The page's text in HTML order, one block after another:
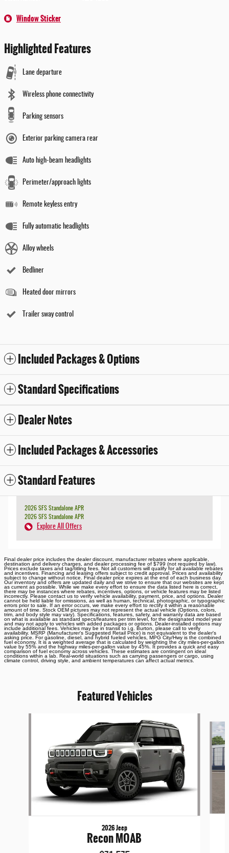
Window Sticker
Highlighted Features
Lane departure
Wireless phone connectivity
Parking sensors
Exterior parking camera rear
Auto high-beam headlights
Perimeter/approach lights
Remote keyless entry
Fully automatic headlights
Alloy wheels
Bedliner
Heated door mirrors
Trailer sway control
Included Packages & Options
Standard Specifications
Dealer Notes
Included Packages & Accessories
Standard Features
2026 SFS Standalone APR
2026 SFS Standalone APR
Explore All Offers
Final dealer price includes the dealer discount, manufacturer rebates where applicable,
destination and delivery charges, and dealer processing fee of $799 (not required by law).
Prices exclude taxes and tag/titling fees. Not all customers will qualify for all available rebates
and incentives. Financing and leasing offers subject to credit approval. Prices and availability
subject to change without notice. Final dealer price expires at the end of each business day.
Our inventory and offers are updated daily and we strive to ensure that our websites are kept
as current as possible. While we make every effort to ensure the data listed here is correct,
there may be instances where rebates, incentives, options, or vehicle features may be listed
incorrectly. Please contact us to verify vehicle availability, payment, price, and options. Dealer
cannot be held liable for omissions, as well as human, technical, photographic, or typographic
errors prior to sale. If an error occurs, we make every effort to rectify it within a reasonable
amount of time. Stock OEM pictures may not represent the actual vehicle (Options, colors,
trim, and body style may vary). Specifications, features, safety, and warranty data are based
on what is available as standard specs/features per trim level, for the designated model year
and may not apply to vehicles with added packages or options. Dealer-installed options may
include additional fees. Vehicles may be in transit to i.g. Burton, please call to verify
availability. MSRP (Manufacturer's Suggested Retail Price) is not equivalent to the dealer's
asking price. For gasoline, diesel, and hybrid fueled vehicles, MPG City/Hwy is the combined
fuel economy. It is a weighted average that is calculated by weighting the city miles-per-gallon
value by 55% and the highway miles-per-gallon value by 45%. It provides a quick and easy
comparison of fuel economy across vehicles. These estimates are contingent on ideal
conditions within a lab. Real-world situations such as carrying passengers or cargo, using
climate control, driving style, and ambient temperatures can affect actual metrics.
Featured Vehicles
2026 Jeep
Recon MOAB